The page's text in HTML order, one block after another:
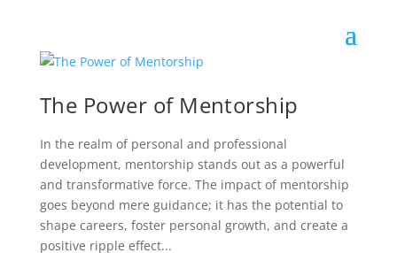
The Power of Mentorship
In the realm of personal and professional
development, mentorship stands out as a powerful
and transformative force. The impact of mentorship
goes beyond mere guidance; it has the potential to
shape careers, foster personal growth, and create a
positive ripple effect...